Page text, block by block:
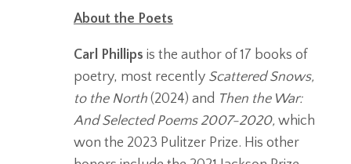
About the Poets
Carl Phillips is the author of 17 books of
poetry, most recently Scattered Snows,
to the North(2024) and Then the War:
And Selected Poems 2007-2020, which
won the 2023 Pulitzer Prize. His other